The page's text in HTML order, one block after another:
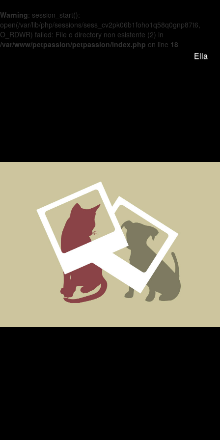
Warning: session_start():
open(/var/lib/php/sessions/sess_cv2pk06b1foho1q58q0gnp87t6,
O_RDWR) failed: File o directory non esistente (2) in
/var/www/petpassion/petpassion/index.php on line 18
Ella